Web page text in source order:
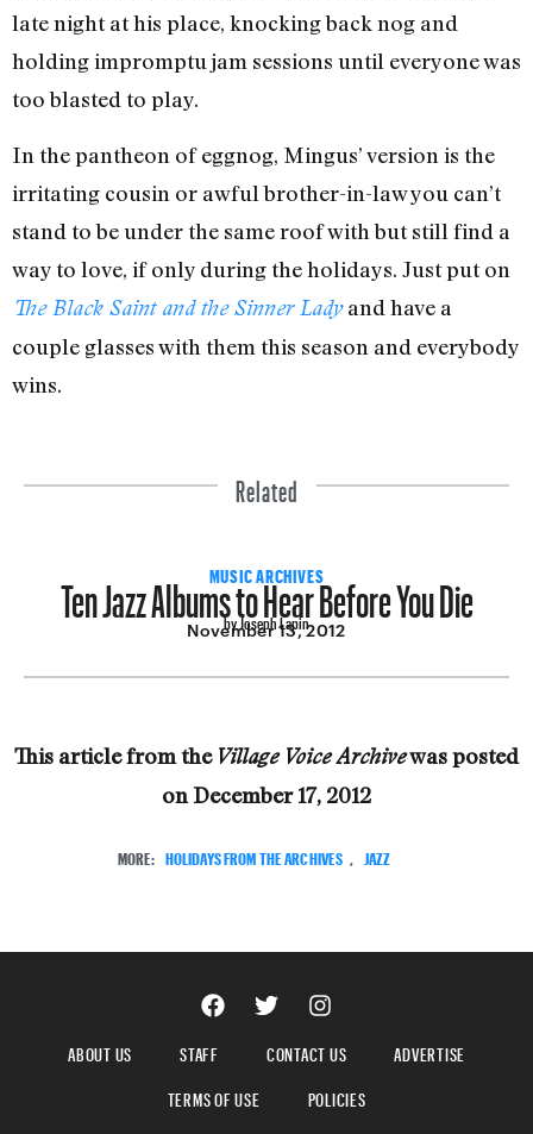
late night at his place, knocking back nog and
holding impromptu jam sessions until everyone was
too blasted to play.
In the pantheon of eggnog, Mingus’ version is the
irritating cousin or awful brother-in-law you can’t
stand to be under the same roof with but still find a
way to love, if only during the holidays. Just put on
The Black Saint and the Sinner Ladyand have a
couple glasses with them this season and everybody
wins.
Related
MUSIC ARCHIVES
Ten Jazz Albums to Hear Before You Die
by Joseph Lapin
November 13, 2012
This article from the Village Voice Archivewas posted
onDecember 17, 2012
MORE: HOLIDAYS FROM THE ARCHIVES JAZZ
ABOUT US STAFF CONTACT US
ADVERTISE
TERMS OF USE
POLICIES